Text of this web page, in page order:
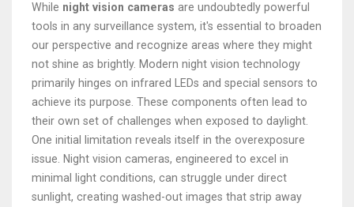
While night vision cameras are undoubtedly powerful
tools in any surveillance system, it's essential to broaden
our perspective and recognize areas where they might
not shine as brightly. Modern night vision technology
primarily hinges on infrared LEDs and special sensors to
achieve its purpose. These components often lead to
their own set of challenges when exposed to daylight.
One initial limitation reveals itself in the overexposure
issue. Night vision cameras, engineered to excel in
minimal light conditions, can struggle under direct
sunlight, creating washed-out images that strip away